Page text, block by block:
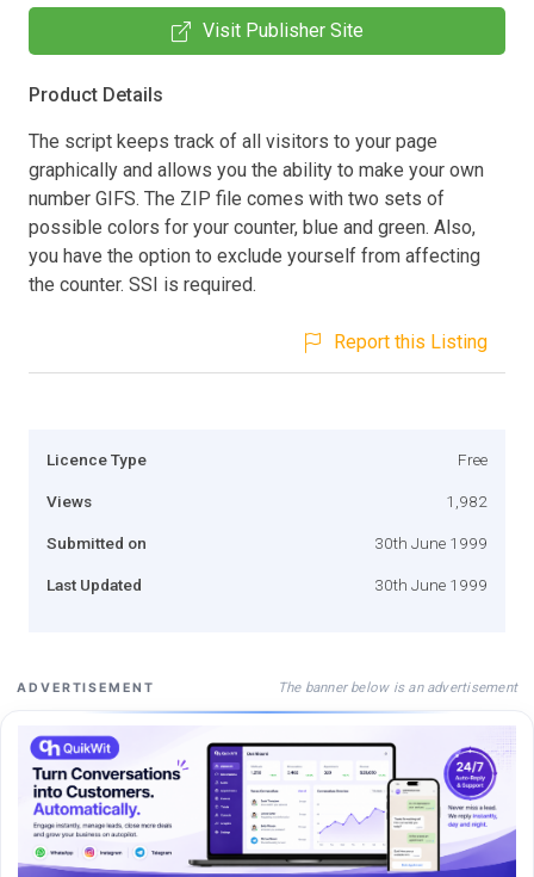
Visit Publisher Site
Product Details
The script keeps track of all visitors to your page
graphically and allows you the ability to make your own
number GIFS. The ZIP file comes with two sets of
possible colors for your counter, blue and green. Also,
you have the option to exclude yourself from affecting
the counter. SSI is required.
Report this Listing
Licence Type Free
Views 1,982
Submitted on 30th June 1999
Last Updated 30th June 1999
ADVERTISEMENT The banner below is an advertisement